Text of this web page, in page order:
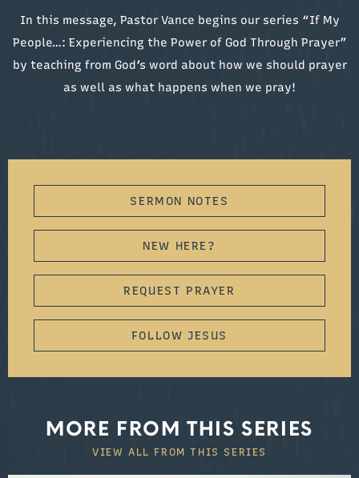
In this message, Pastor Vance begins our series “If My
People…: Experiencing the Power of God Through Prayer”
by teaching from God’s word about how we should prayer
as well as what happens when we pray!
SERMON NOTES
NEW HERE?
REQUEST PRAYER
FOLLOW JESUS
MORE FROM THIS SERIES
VIEW ALL FROM THIS SERIES